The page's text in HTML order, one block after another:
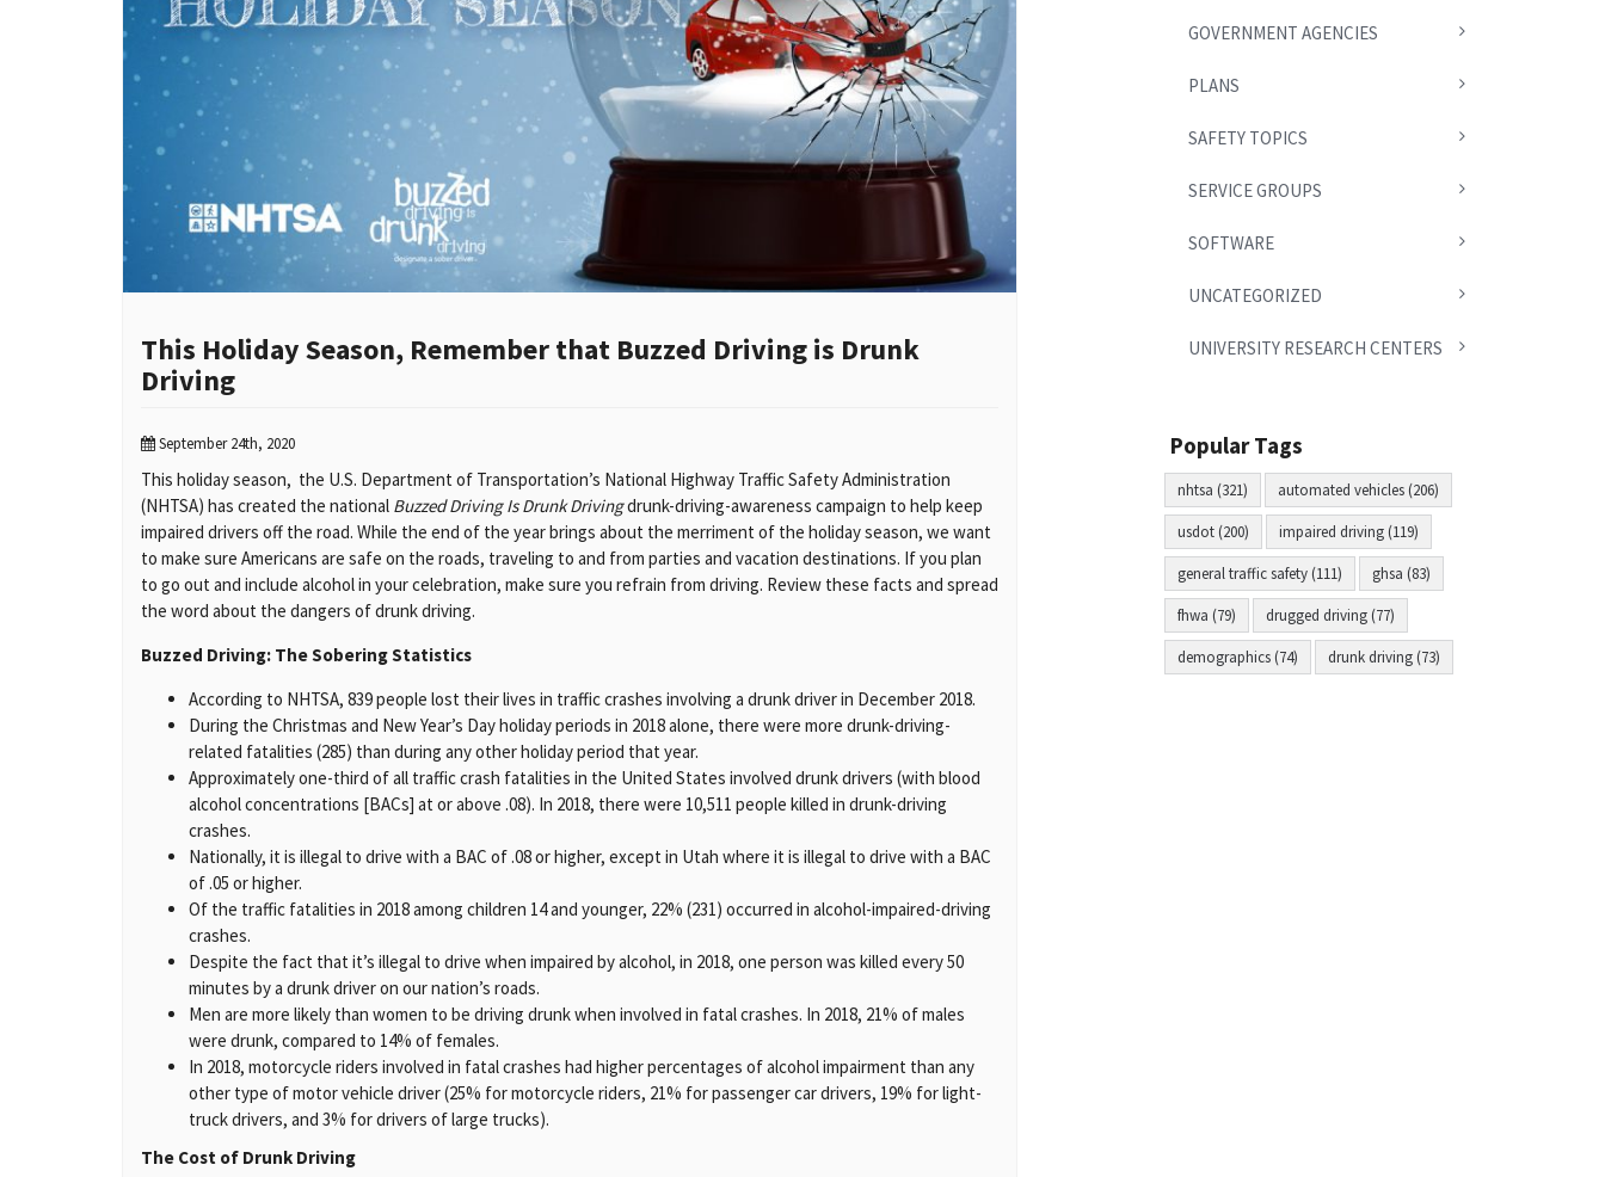
This Holiday Season, Remember that Buzzed Driving is Drunk
Driving
September 24th, 2020
This holiday season, the U.S. Department of Transportation’s National Highway Traffic Safety Administration
(NHTSA) has created the national Buzzed Driving Is Drunk Drivingdrunk-driving-awareness campaign to help keep
impaired drivers off the road. While the end of the year brings about the merriment of the holiday season, we want
to make sure Americans are safe on the roads, traveling to and from parties and vacation destinations. If you plan
to go out and include alcohol in your celebration, make sure you refrain from driving. Review these facts and spread
the word about the dangers of drunk driving.
Buzzed Driving: The Sobering Statistics
According to NHTSA, 839 people lost their lives in traffic crashes involving a drunk driver in December 2018.
During the Christmas and New Year’s Day holiday periods in 2018 alone, there were more drunk-driving-
related fatalities (285) than during any other holiday period that year.
Approximately one-third of all traffic crash fatalities in the United States involved drunk drivers (with blood
alcohol concentrations [BACs] at or above .08). In 2018, there were 10,511 people killed in drunk-driving
crashes.
Nationally, it is illegal to drive with a BAC of .08 or higher, except in Utah where it is illegal to drive with a BAC
of .05 or higher.
Of the traffic fatalities in 2018 among children 14 and younger, 22% (231) occurred in alcohol-impaired-driving
crashes.
Despite the fact that it’s illegal to drive when impaired by alcohol, in 2018, one person was killed every 50
minutes by a drunk driver on our nation’s roads.
Men are more likely than women to be driving drunk when involved in fatal crashes. In 2018, 21% of males
were drunk, compared to 14% of females.
In 2018, motorcycle riders involved in fatal crashes had higher percentages of alcohol impairment than any
other type of motor vehicle driver (25% for motorcycle riders, 21% for passenger car drivers, 19% for light-
truck drivers, and 3% for drivers of large trucks).
The Cost of Drunk Driving
GOVERNMENT AGENCIES
PLANS
SAFETY TOPICS
SERVICE GROUPS
SOFTWARE
UNCATEGORIZED
UNIVERSITY RESEARCH CENTERS
Popular Tags
nhtsa (321) automated vehicles (206)
usdot (200) impaired driving (119)
general traffic safety (111) ghsa (83)
fhwa (79) drugged driving (77)
demographics (74) drunk driving (73)